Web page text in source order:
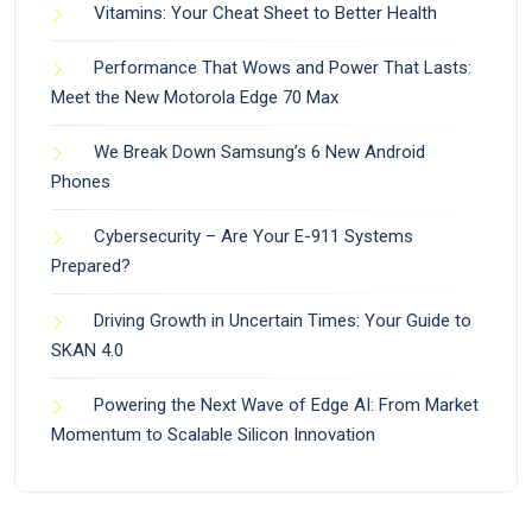
Vitamins: Your Cheat Sheet to Better Health
Performance That Wows and Power That Lasts:
Meet the New Motorola Edge 70 Max
We Break Down Samsung’s 6 New Android
Phones
Cybersecurity – Are Your E-911 Systems
Prepared?
Driving Growth in Uncertain Times: Your Guide to
SKAN 4.0
Powering the Next Wave of Edge AI: From Market
Momentum to Scalable Silicon Innovation